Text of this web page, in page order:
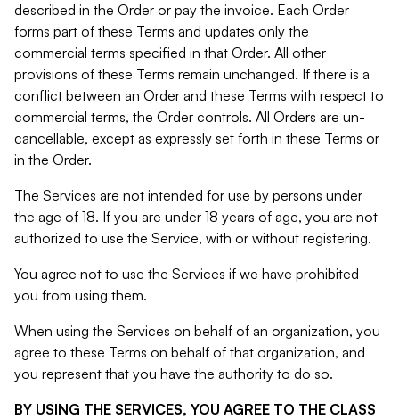
described in the Order or pay the invoice. Each Order
forms part of these Terms and updates only the
commercial terms specified in that Order. All other
provisions of these Terms remain unchanged. If there is a
conflict between an Order and these Terms with respect to
commercial terms, the Order controls. All Orders are un-
cancellable, except as expressly set forth in these Terms or
in the Order.
The Services are not intended for use by persons under
the age of 18. If you are under 18 years of age, you are not
authorized to use the Service, with or without registering.
You agree not to use the Services if we have prohibited
you from using them.
When using the Services on behalf of an organization, you
agree to these Terms on behalf of that organization, and
you represent that you have the authority to do so.
BY USING THE SERVICES, YOU AGREE TO THE CLASS